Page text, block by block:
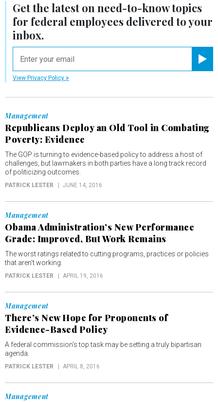
Get the latest onneed-to-knowtopics
for federal employees delivered to your
inbox.
View Privacy Policy
Management
Republicans Deploy an Old Tool in Combating
Poverty: Evidence
The GOP is turning to evidence-based policy to address a host of
challenges, but lawmakers in both parties have a long track record
of politicizing outcomes.
PATRICK LESTER JUNE 14, 2016
Management
Obama Administration’s New Performance
Grade: Improved, But Work Remains
The worst ratings related to cutting programs, practices or policies
that aren't working.
PATRICK LESTER APRIL 19, 2016
Management
There’s New Hope for Proponents of
Evidence-Based Policy
A federal commission's top task may be setting a truly bipartisan
agenda.
PATRICK LESTER APRIL 8, 2016
Management